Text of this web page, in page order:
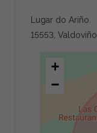
Lugar do Ariño.
15553,
+
−